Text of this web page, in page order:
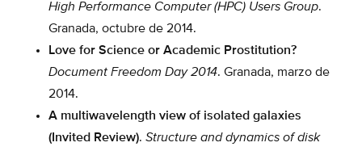
High Performance Computer (HPC) Users Group.
Granada, octubre de 2014.
Love for Science or Academic Prostitution?
Document Freedom Day 2014. Granada, marzo de
2014.
A multiwavelength view of isolated galaxies
(Invited Review). Structure and dynamics of disk